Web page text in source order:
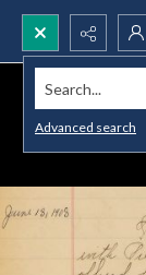
Search...
Advanced search